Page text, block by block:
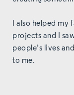
I also helped
projects and I
people’s lives
to me.